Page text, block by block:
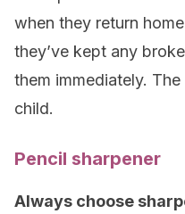
when they return
they’ve kept any
them immediately.
child.
Pencil sharpener
Always choose